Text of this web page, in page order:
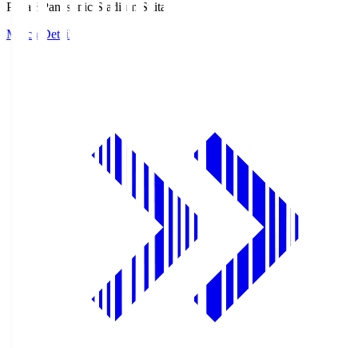
Pana.S
Panasonic Stadium Suita
Match Details